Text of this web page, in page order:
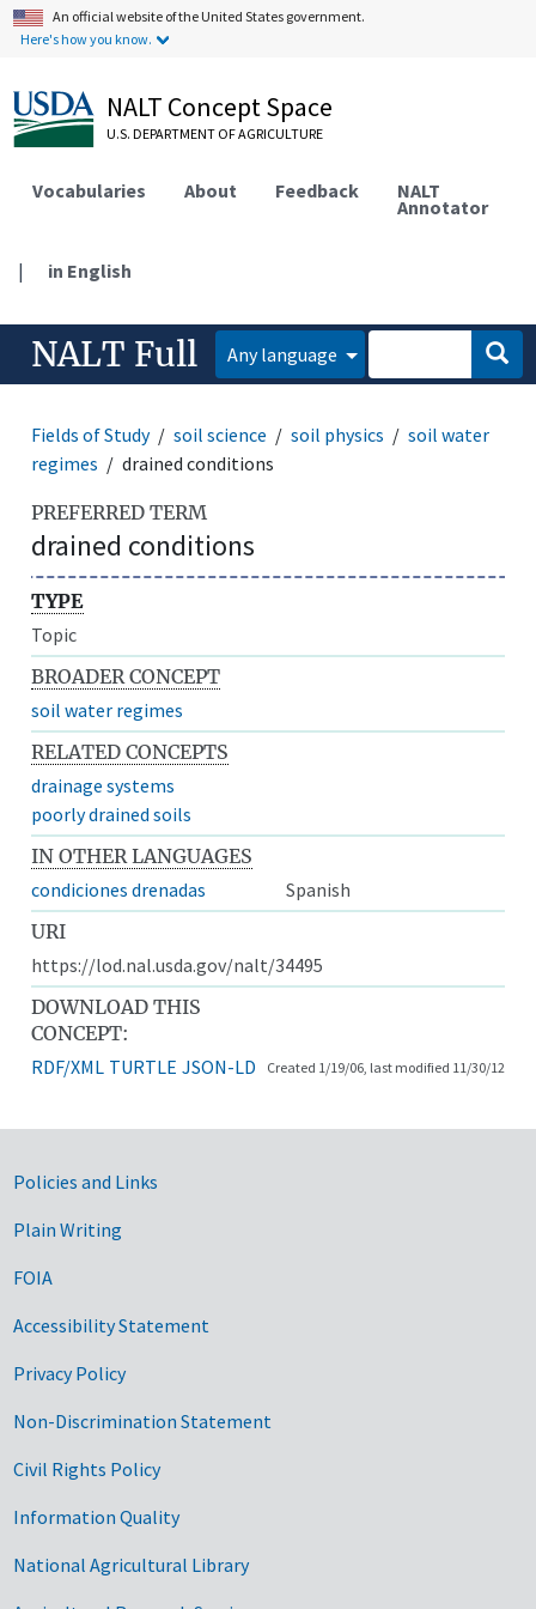
An official website of the United States government.
Here's how you know.
NALT Concept Space
U.S. DEPARTMENT OF AGRICULTURE
Vocabularies About Feedback NALT
Annotator
| in English
NALT Full Any language
Fields of Study soil science soil physics
soil water
regimes
drained conditions
PREFERRED TERM
drained conditions
TYPE
Topic
BROADER CONCEPT
soil water regimes
RELATED CONCEPTS
drainage systems
poorly drained soils
IN OTHER LANGUAGES
condiciones drenadas
Spanish
URI
https://lod.nal.usda.gov/nalt/34495
DOWNLOAD THIS
CONCEPT:
RDF/XML TURTLE JSON-LD Created 1/19/06, last modified 11/30/12
Government Links
Policies and Links
Plain Writing
FOIA
Accessibility Statement
Privacy Policy
Non-Discrimination Statement
Civil Rights Policy
Information Quality
National Agricultural Library